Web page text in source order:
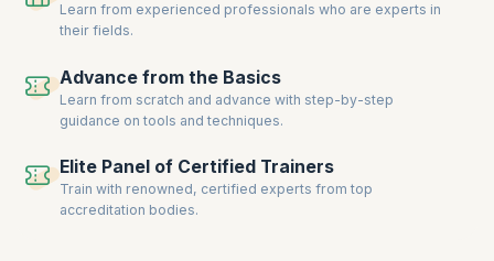
Learn from experienced professionals who are experts in
their fields.
Advance from the Basics
Learn from scratch and advance with step-by-step
guidance on tools and techniques.
Elite Panel of Certified Trainers
Train with renowned, certified experts from top
accreditation bodies.